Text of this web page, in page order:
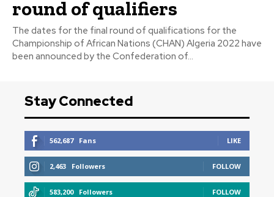
round of qualifiers
The dates for the final round of qualifications for the
Championship of African Nations (CHAN) Algeria 2022 have
been announced by the Confederation of...
Stay Connected
562,687 Fans LIKE
2,463 Followers FOLLOW
583,200 Followers FOLLOW